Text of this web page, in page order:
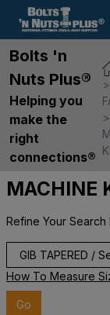
Bolts 'n
Nuts Plus®
Helping you
make the
right
connections®
MACHINE
Refine Your Search
How To Measure
Go